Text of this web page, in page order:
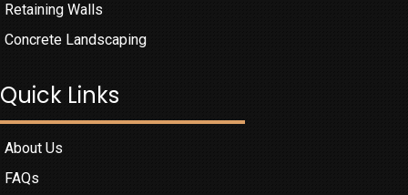
Retaining Walls
Concrete Landscaping
Quick Links
About Us
FAQs